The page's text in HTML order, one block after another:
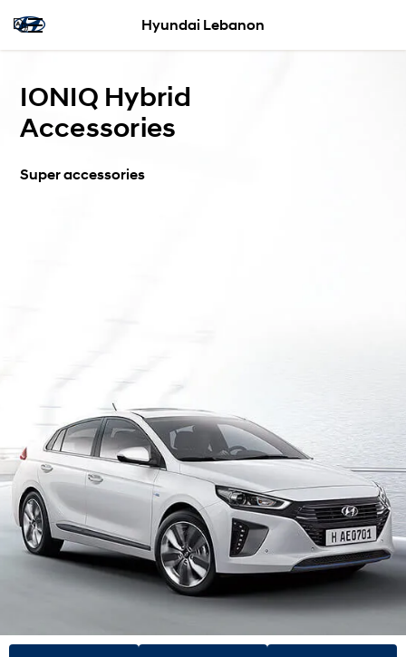
Hyundai Lebanon
IONIQ Hybrid
Accessories
Super accessories